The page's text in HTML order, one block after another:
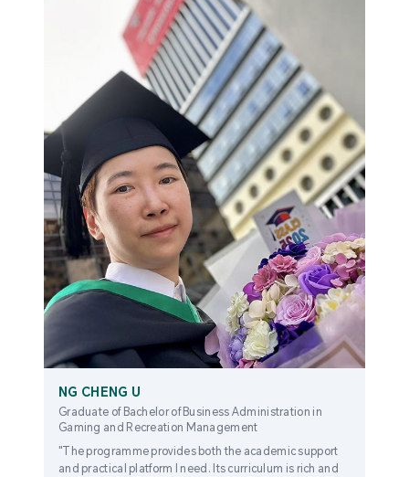
NG CHENG U
Graduate of Bachelor of Business Administration in
Gaming and Recreation Management
"The programme provides both the academic support
and practical platform I need. Its curriculum is rich and